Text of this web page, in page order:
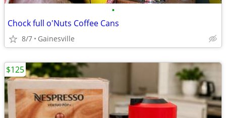
•
Chock full o'Nuts Coffee Cans
8/7 Gainesville
$125